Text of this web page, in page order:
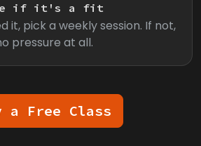
if it's a fit
it, pick a weekly session. If not,
pressure at all.
a Free Class